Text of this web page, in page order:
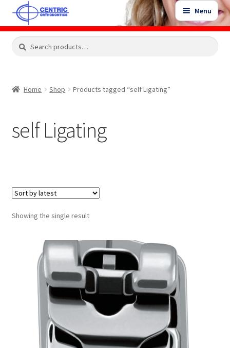
Skip
to
navigation
Skip
to
content
Menu
Shop
Expand
Contact Us
Search
Search
Home Shop Products tagged “self Ligating”
self Ligating
Showing the single result